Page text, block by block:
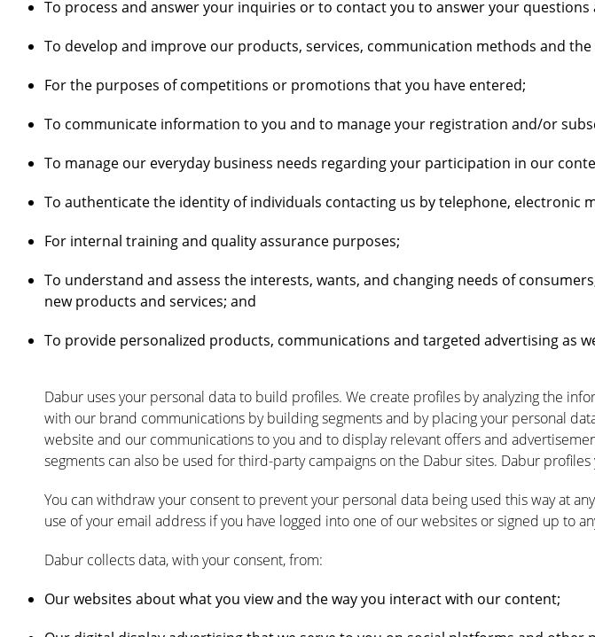
To process and answer your inquiries or to contact you to answer your
To develop and improve our products, services, communication methods and
For the purposes of competitions or promotions that you have entered;
To communicate information to you and to manage your registration and/or
To manage our everyday business needs regarding your participation in our
To authenticate the identity of individuals contacting us by telephone, electronic
For internal training and quality assurance purposes;
To understand and assess the interests, wants, and changing needs of
new products and services; and
To provide personalized products, communications and targeted advertising as
Dabur uses your personal data to build profiles. We create profiles by analyzing the
with our brand communications by building segments and by placing your personal
website and our communications to you and to display relevant offers and
segments can also be used for third-party campaigns on the Dabur sites. Dabur
You can withdraw your consent to prevent your personal data being used this way at
use of your email address if you have logged into one of our websites or signed up to
Dabur collects data, with your consent, from:
Our websites about what you view and the way you interact with our content;